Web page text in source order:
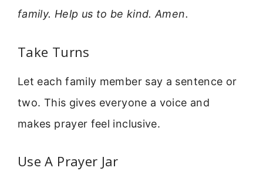
family. Help us to be kind. Amen.
Take Turns
Let each family member say a sentence or
two. This gives everyone a voice and
makes prayer feel inclusive.
Use A Prayer Jar